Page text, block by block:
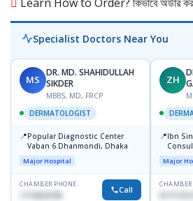
Specialist Doctors Near You
MS
DR. MD. SHAHIDULLAH
SIKDER
MBBS, MD, FRCP
DERMATOLOGIST
📍Popular Diagnostic Center
Vaban 6 Dhanmondi, Dhaka
Major Hospital
CHAMBER PHONE
1714533198 Call
ZH
📍Ibn
Major